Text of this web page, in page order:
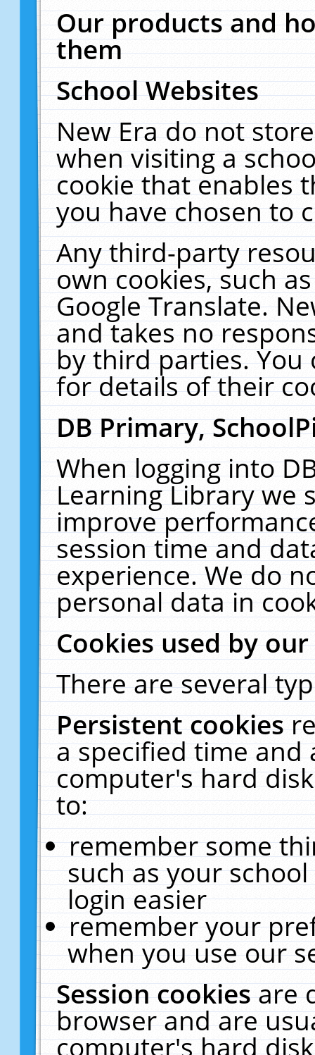
Our products and
them
School Websites
New Era do not
when visiting a
cookie that enables
you have chosen to
Any third-party
own cookies, such
Google Translate.
and takes no
by third parties. You
for details of their
DB Primary,
When logging into
Learning Library we
improve
session time and
experience. We do
personal data in
Cookies used by
There are several
Persistent cookies
a specified time and
computer's hard
to:
remember some
such as your
login easier
remember your
when you use our
Session cookiesare
browser and are
computer's hard